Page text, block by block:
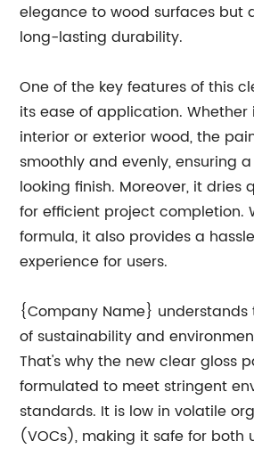
elegance to wood surfaces but
long-lasting durability.
One of the key features of this
its ease of application. Whether
interior or exterior wood, the
smoothly and evenly, ensuring
looking finish. Moreover, it dries
for efficient project completion.
formula, it also provides a
experience for users.
{Company Name}
of sustainability and
That's why the new clear gloss
formulated to meet stringent
standards. It is low in volatile
(VOCs), making it safe for both